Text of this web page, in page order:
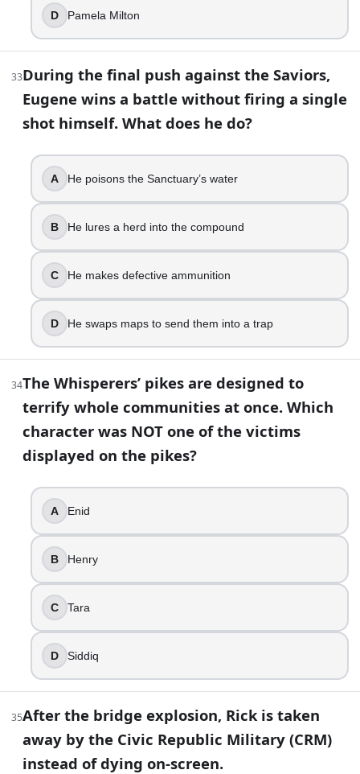
D Pamela Milton
33During the final push against the Saviors,
Eugene wins a battle without firing a single
shot himself. What does he do?
A He poisons the Sanctuary’s water
B He lures a herd into the compound
C He makes defective ammunition
D He swaps maps to send them into a trap
34The Whisperers’ pikes are designed to
terrify whole communities at once. Which
character was NOT one of the victims
displayed on the pikes?
A Enid
B Henry
C Tara
D Siddiq
35After the bridge explosion, Rick is taken
away by the Civic Republic Military (CRM)
instead of dying on-screen.